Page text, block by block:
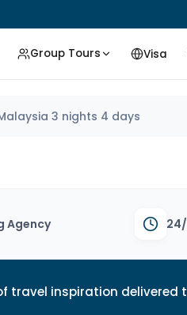
Group Tours Visa
3 nights 4 days
Agency
travel inspiration delivered